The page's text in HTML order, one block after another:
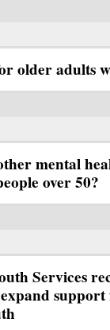
older adults
mental
over 50?
Services